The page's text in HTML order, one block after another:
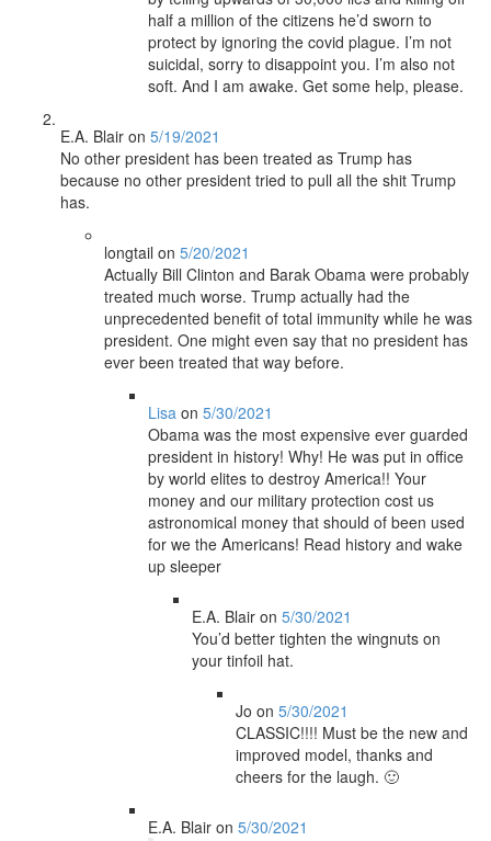
half a million of the citizens he’d sworn to
protect by ignoring the covid plague. I’m not
suicidal, sorry to disappoint you. I’m also not
soft. And I am awake. Get some help, please.
E.A. Blair on 5/19/2021
No other president has been treated as Trump has
because no other president tried to pull all the shit Trump
has.
longtail on 5/20/2021
Actually Bill Clinton and Barak Obama were probably
treated much worse. Trump actually had the
unprecedented benefit of total immunity while he was
president. One might even say that no president has
ever been treated that way before.
Lisa on 5/30/2021
Obama was the most expensive ever guarded
president in history! Why! He was put in office
by world elites to destroy America!! Your
money and our military protection cost us
astronomical money that should of been used
for we the Americans! Read history and wake
up sleeper
E.A. Blair on 5/30/2021
You’d better tighten the wingnuts on
your tinfoil hat.
Jo on 5/30/2021
CLASSIC!!!! Must be the new and
improved model, thanks and
cheers for the laugh. 🙂
E.A. Blair on 5/30/2021